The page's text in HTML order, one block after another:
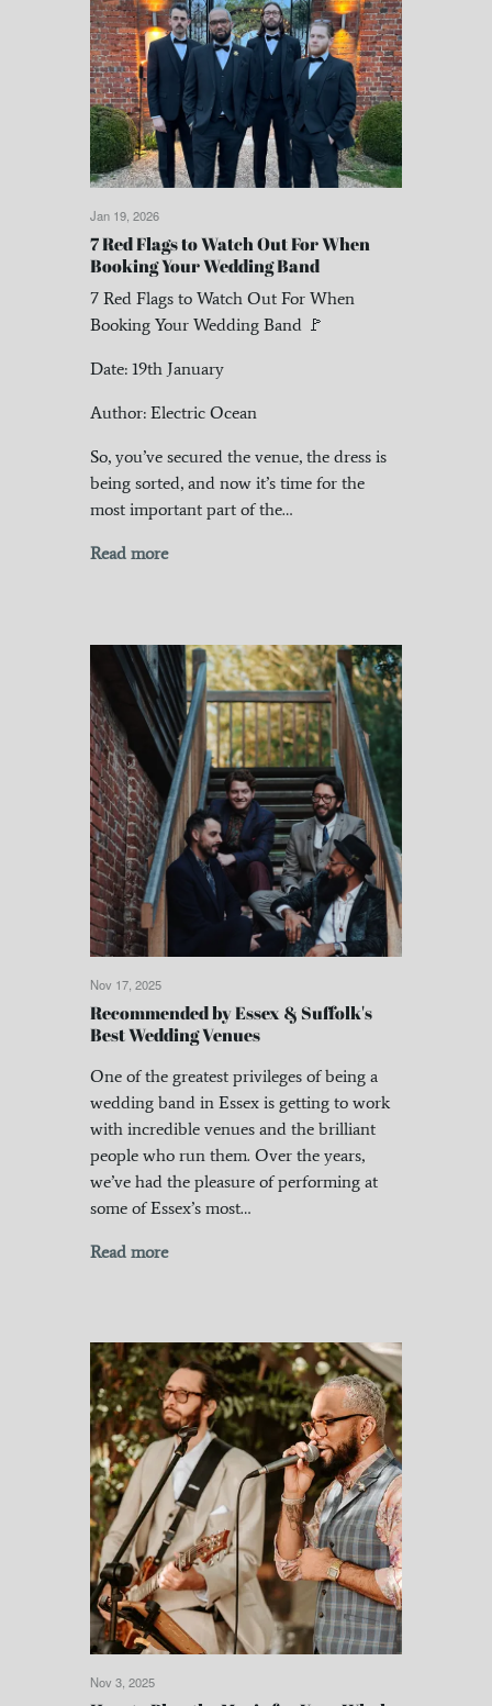
Jan 19, 2026
7 Red Flags to Watch Out For When
Booking Your Wedding Band
7 Red Flags to Watch Out For When
Booking Your Wedding Band 🚩
Date: 19th January
Author: Electric Ocean
So, you’ve secured the venue, the dress is
being sorted, and now it’s time for the
most important part of the…
Read more
Nov 17, 2025
Recommended by Essex & Suffolk's
Best Wedding Venues
One of the greatest privileges of being a
wedding band in Essex is getting to work
with incredible venues and the brilliant
people who run them. Over the years,
we’ve had the pleasure of performing at
some of Essex’s most…
Read more
Nov 3, 2025